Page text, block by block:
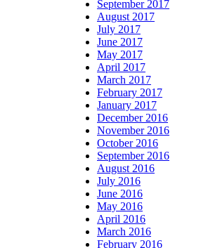
September 2017
August 2017
July 2017
June 2017
May 2017
April 2017
March 2017
February 2017
January 2017
December 2016
November 2016
October 2016
September 2016
August 2016
July 2016
June 2016
May 2016
April 2016
March 2016
February 2016